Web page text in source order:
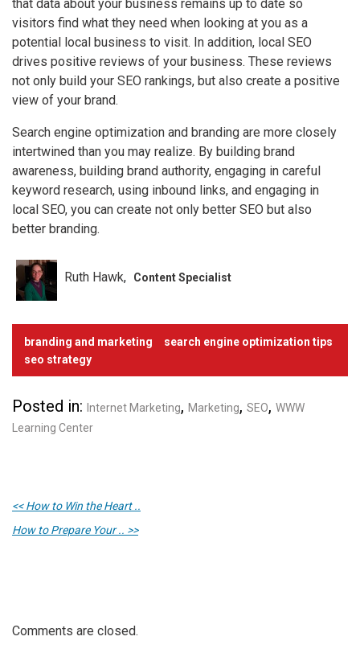
that data about your business remains up to date so
visitors find what they need when looking at you as a
potential local business to visit. In addition, local SEO
drives positive reviews of your business. These reviews
not only build your SEO rankings, but also create a positive
view of your brand.
Search engine optimization and branding are more closely
intertwined than you may realize. By building brand
awareness, building brand authority, engaging in careful
keyword research, using inbound links, and engaging in
local SEO, you can create not only better SEO but also
better branding.
Ruth Hawk Content Specialist
branding and marketing
search engine optimization tips
seo strategy
Posted in: Internet Marketing, Marketing, SEO, WWW
Learning Center
<< How to Win the Heart ..
How to Prepare Your .. >>
Comments are closed.